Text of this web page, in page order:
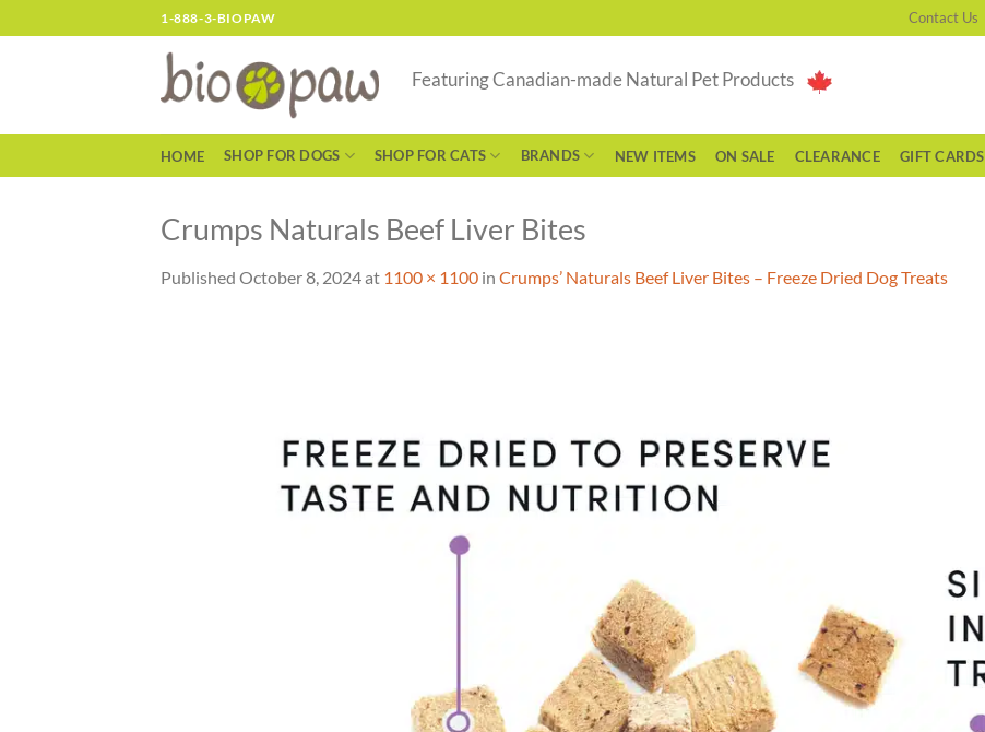
to
1-888-3-BIOPAW Contact Us
Featuring Canadian-made Natural Pet Products
HOME SHOP FOR DOGS SHOP FOR CATS BRANDS NEW ITEMS ON SALE CLEARANCE GIFT CARDS
Crumps Naturals Beef Liver Bites
Published October 8, 2024at 1100 × 1100 in Crumps’ Naturals Beef Liver Bites – Freeze Dried Dog Treats